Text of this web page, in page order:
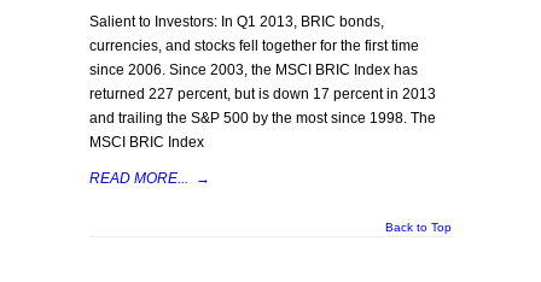
Salient to Investors: In Q1 2013, BRIC bonds,
currencies, and stocks fell together for the first time
since 2006. Since 2003, the MSCI BRIC Index has
returned 227 percent, but is down 17 percent in 2013
and trailing the S&P 500 by the most since 1998. The
MSCI BRIC Index
READ MORE... →
Back to Top